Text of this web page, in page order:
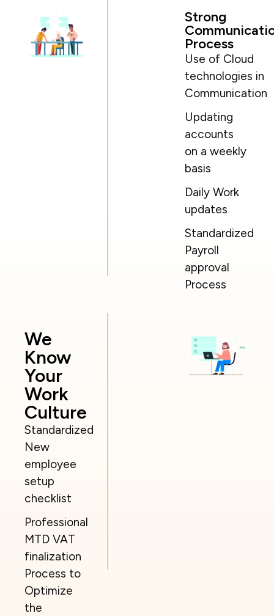
Strong
Process
Use of Cloud
technologies in
Communication
Updating
accounts
on a weekly
basis
Daily Work
updates
Standardized
Payroll
approval
Process
We
Know
Your
Work
Culture
Standardized
New
employee
setup
checklist
Professional
MTD VAT
finalization
Process to
Optimize
the